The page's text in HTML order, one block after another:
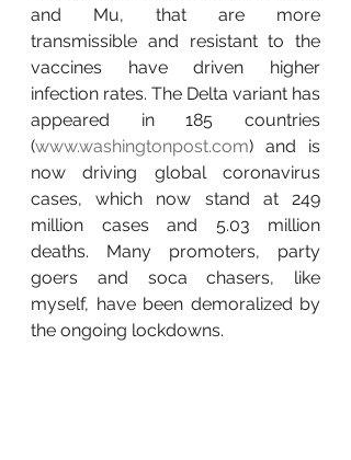
and Mu, that are more
transmissible and resistant to the
vaccines have driven higher
infection rates. The Delta variant has
appeared in 185 countries
(www.washingtonpost.com) and is
now driving global coronavirus
cases, which now stand at 249
million cases and 5.03 million
deaths. Many promoters, party
goers and soca chasers, like
myself, have been demoralized by
the ongoing lockdowns.